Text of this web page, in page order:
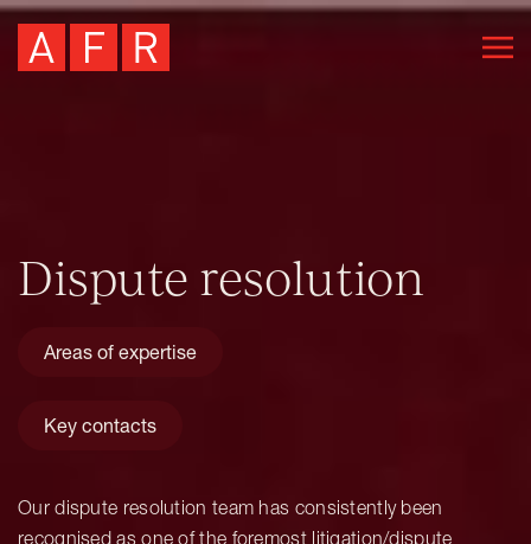
Dispute resolution
Areas of expertise
Key contacts
Our dispute resolution team has consistently been
recognised as one of the foremost litigation/dispute